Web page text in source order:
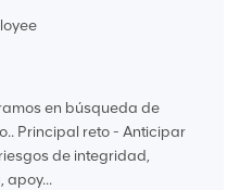
en búsqueda de
Principal reto - Anticipar
de integridad,
apoy...